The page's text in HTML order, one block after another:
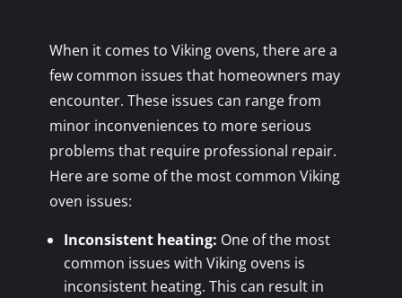
When it comes to Viking ovens, there are a
few common issues that homeowners may
encounter. These issues can range from
minor inconveniences to more serious
problems that require professional repair.
Here are some of the most common Viking
oven issues:
Inconsistent heating: One of the most
common issues with Viking ovens is
inconsistent heating. This can result in